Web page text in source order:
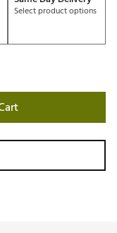
Select product options